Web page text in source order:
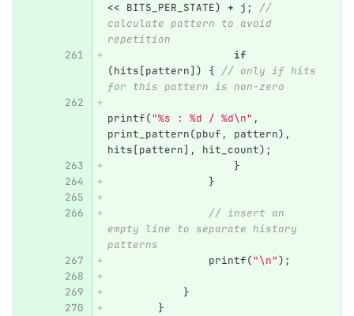
<< BITS_PER_STATE) + j ;
//
calculate pattern to avoid
repetition
if
(hits[pattern]) { // only if hits
for this pattern is non-zero
printf("%s : %d / %d\n" ,
print_pattern(pbuf , pattern),
hits[pattern], hit_count);
}
}
// insert an
empty line to separate history
patterns
printf("\n");
}
}